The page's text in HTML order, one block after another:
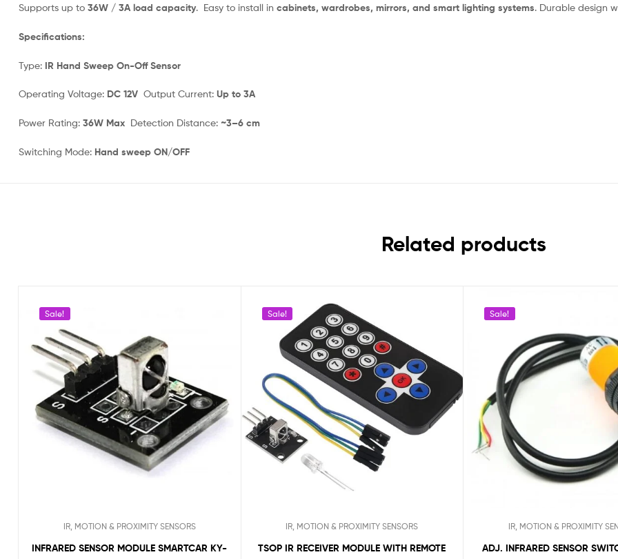
Supports up to 36W / 3A load capacity. Easy to install in cabinets, wardrobes, mirrors, and smart lighting systems. Durable design
Specifications:
Type: IR Hand Sweep On-Off Sensor
Operating Voltage: DC 12V Output Current: Up to 3A
Power Rating: 36W Max Detection Distance: ~3–6 cm
Switching Mode: Hand sweep ON/OFF
Related products
Sale!
IR, MOTION & PROXIMITY SENSORS
INFRARED SENSOR MODULE SMARTCAR KY-
Sale!
IR, MOTION & PROXIMITY SENSORS
TSOP IR RECEIVER MODULE WITH REMOTE
Sale!
IR, MOTION & PROXIMITY
ADJ. INFRARED SENSOR SWITCH 3-80CM